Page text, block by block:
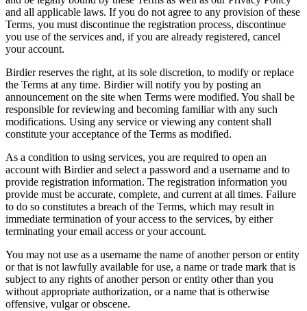
and all applicable laws. If you do not agree to any provision of these
Terms, you must discontinue the registration process, discontinue
you use of the services and, if you are already registered, cancel
your account.
Birdier reserves the right, at its sole discretion, to modify or replace
the Terms at any time. Birdier will notify you by posting an
announcement on the site when Terms were modified. You shall be
responsible for reviewing and becoming familiar with any such
modifications. Using any service or viewing any content shall
constitute your acceptance of the Terms as modified.
As a condition to using services, you are required to open an
account with Birdier and select a password and a username and to
provide registration information. The registration information you
provide must be accurate, complete, and current at all times. Failure
to do so constitutes a breach of the Terms, which may result in
immediate termination of your access to the services, by either
terminating your email access or your account.
You may not use as a username the name of another person or entity
or that is not lawfully available for use, a name or trade mark that is
subject to any rights of another person or entity other than you
without appropriate authorization, or a name that is otherwise
offensive, vulgar or obscene.